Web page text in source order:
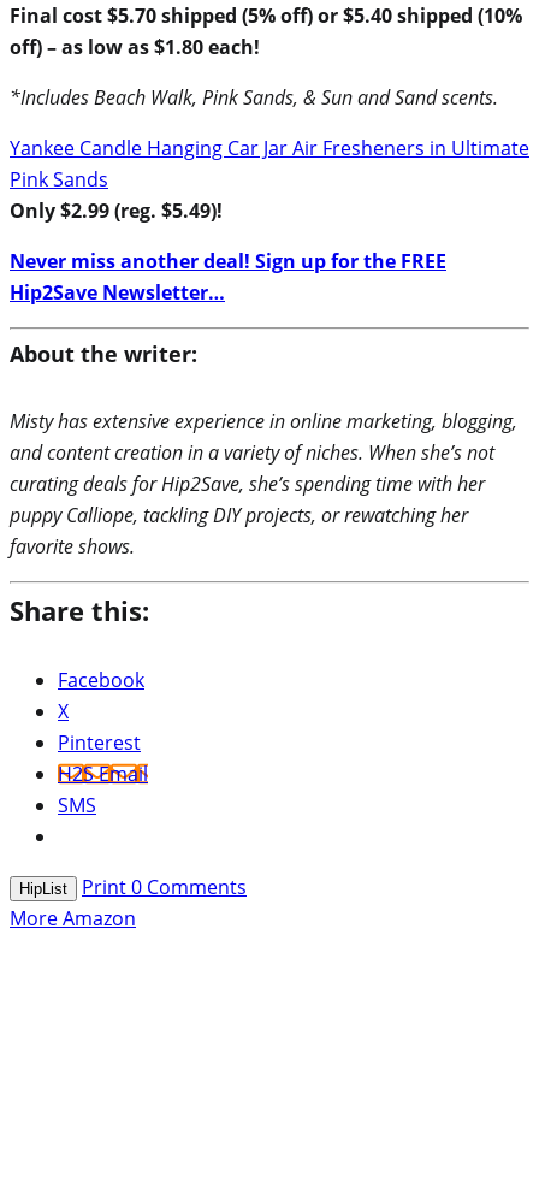
Final cost $5.70 shipped (5% off) or $5.40 shipped (10%
off) – as low as $1.80 each!
*Includes Beach Walk, Pink Sands, & Sun and Sand scents.
Yankee Candle Hanging Car Jar Air Fresheners in Ultimate
Pink Sands
Only $2.99 (reg. $5.49)!
Never miss another deal! Sign up for the FREE
Hip2Save Newsletter…
About the writer:
Misty has extensive experience in online marketing, blogging,
and content creation in a variety of niches. When she’s not
curating deals for Hip2Save, she’s spending time with her
puppy Calliope, tackling DIY projects, or rewatching her
favorite shows.
Share this:
Facebook
X
Pinterest
H2S Email
SMS
HipList Print0 Comments
More Amazon